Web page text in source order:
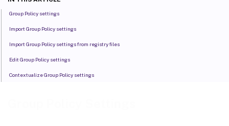
Group Policy settings
Import Group Policy settings
Import Group Policy settings from registry files
Edit Group Policy settings
Contextualize Group Policy settings